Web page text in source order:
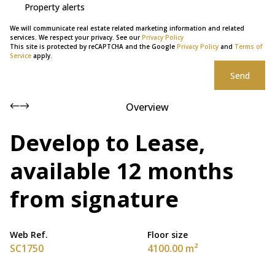
Property alerts
We will communicate real estate related marketing information and related
services. We respect your privacy. See ourPrivacy Policy
This site is protected by reCAPTCHA and the Google Privacy Policy and Terms of
Service apply.
Send
Overview
Develop to Lease,
available 12 months
from signature
Web Ref.
SC1750
Floor size
4100.00 m²